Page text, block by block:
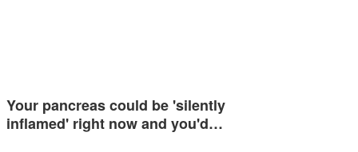
Your pancreas could be 'silently
inflamed' right now and you'd…